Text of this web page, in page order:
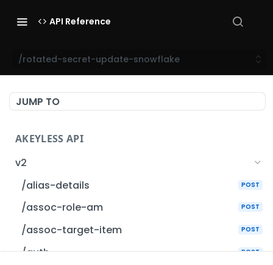
API Reference
/rotated-secret-update-snowflake
JUMP TO
AKEYLESS API
v2
/alias-details
POST
/assoc-role-am POST
/assoc-target-item POST
/auth POST